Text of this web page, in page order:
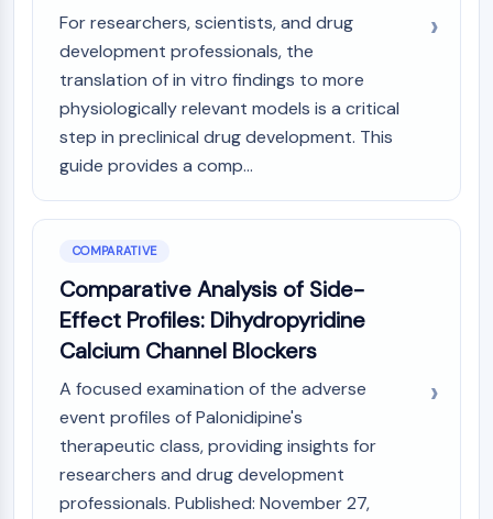
For researchers, scientists, and drug
development professionals, the
translation of in vitro findings to more
physiologically relevant models is a critical
step in preclinical drug development. This
guide provides a comp...
COMPARATIVE
Comparative Analysis of Side-
Effect Profiles: Dihydropyridine
Calcium Channel Blockers
A focused examination of the adverse
event profiles of Palonidipine's
therapeutic class, providing insights for
researchers and drug development
professionals. Published: November 27,